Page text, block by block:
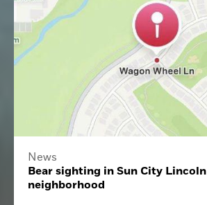
News
Bear sighting in Sun City Lincoln
neighborhood